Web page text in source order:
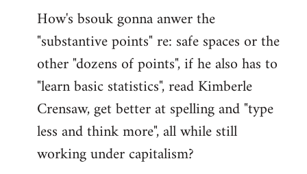
How's bsouk gonna anwer the
"substantive points" re: safe spaces or the
other "dozens of points", if he also has to
"learn basic statistics", read Kimberle
Crensaw, get better at spelling and "type
less and think more", all while still
working under capitalism?